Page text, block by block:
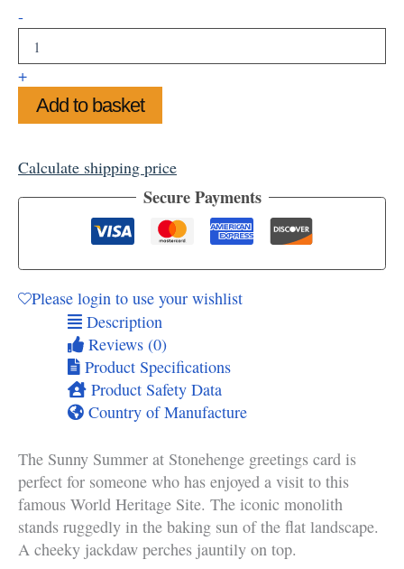
-
Summer
Stonehenge
Greetings
Card
quantity
+
Add to basket
Calculate shipping price
Secure Payments
Please login to use your wishlist
Description
Reviews (0)
Product Specifications
Product Safety Data
Country of Manufacture
The Sunny Summer at Stonehenge greetings card is
perfect for someone who has enjoyed a visit to this
famous World Heritage Site. The iconic monolith
stands ruggedly in the baking sun of the flat landscape.
A cheeky jackdaw perches jauntily on top.